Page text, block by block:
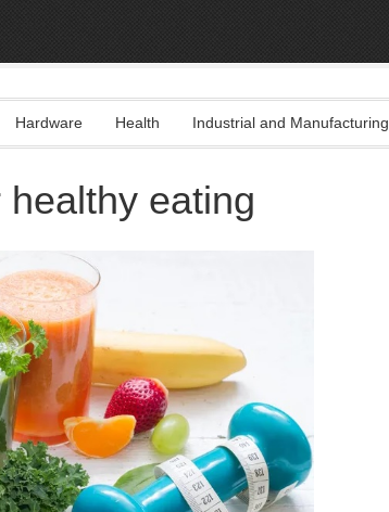
Hardware Health Industrial and Manufacturing
eating